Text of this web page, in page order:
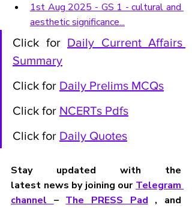
1st Aug 2025 - GS 1 - cultural and
aesthetic significance...
Click for Daily Current Affairs
Summary
Click for Daily Prelims MCQs
Click for NCERTs Pdfs
Click for Daily Quotes
Stay updated with the
latest news by joining our Telegram
channel – The PRESS Pad , and